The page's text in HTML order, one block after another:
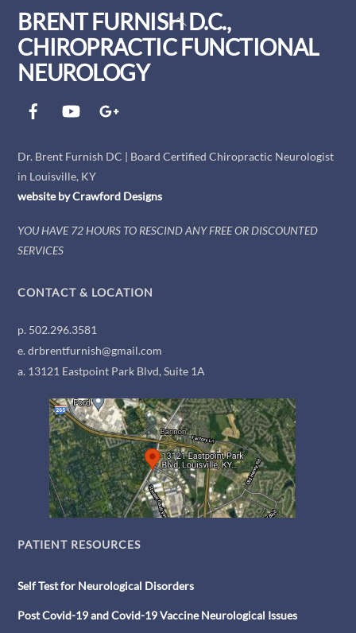
Back
To
Top
BRENT FURNISH D.C.,
CHIROPRACTIC FUNCTIONAL
NEUROLOGY
Dr. Brent Furnish DC | Board Certified Chiropractic Neurologist
in Louisville, KY
website byCrawford Designs
YOU HAVE 72 HOURS TO RESCIND ANY FREE OR DISCOUNTED
SERVICES
CONTACT & LOCATION
p. 502.296.3581
e. drbrentfurnish@gmail.com
a. 13121 Eastpoint Park Blvd, Suite 1A
PATIENT RESOURCES
Self Test for Neurological Disorders
Post Covid-19 and Covid-19 Vaccine Neurological Issues